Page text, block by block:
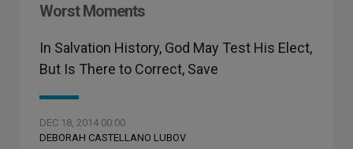
Worst Moments
In Salvation History, God May Test His Elect,
But Is There to Correct, Save
DEC 18, 2014 00:00
DEBORAH CASTELLANO LUBOV